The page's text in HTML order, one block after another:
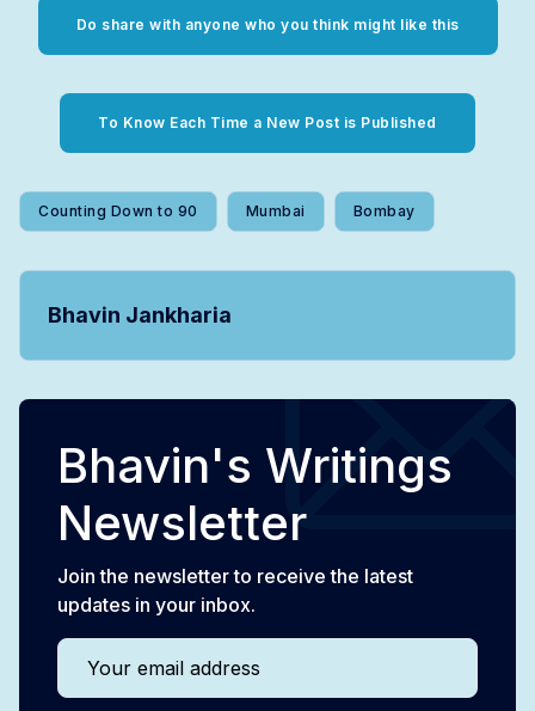
Do share with anyone who you think might like this
To Know Each Time a New Post is Published
Counting Down to 90 Mumbai Bombay
Bhavin Jankharia
Bhavin's Writings
Newsletter
Join the newsletter to receive the latest
updates in your inbox.
Your email address